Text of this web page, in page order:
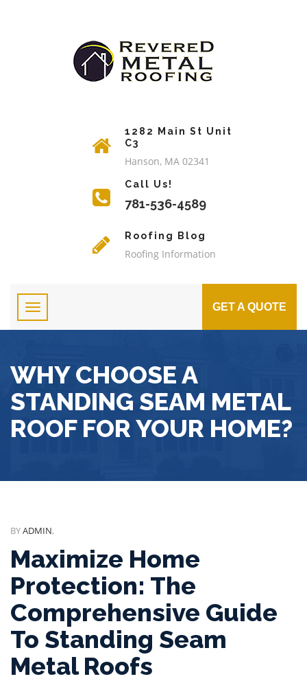
1282 Main St Unit
C3
Hanson, MA 02341
Call Us!
781-536-4589
Roofing Blog
Roofing Information
GET A QUOTE
WHY CHOOSE A
STANDING SEAM METAL
ROOF FOR YOUR HOME?
BYADMIN,
Maximize Home
Protection: The
Comprehensive Guide
To Standing Seam
Metal Roofs